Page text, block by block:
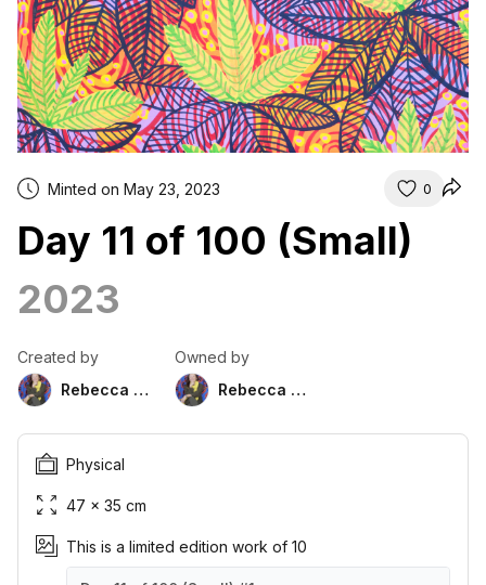
Minted on May 23, 2023 0
Day 11 of 100 (Small)
2023
Created by
Rebecca Duckett
Owned by
Rebecca Duckett
Physical
47 × 35 cm
This is a limited edition work of 10